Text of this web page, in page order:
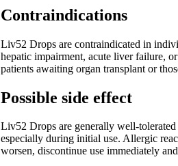
Contraindications
Liv52 Drops are contraindicated in
hepatic impairment, acute liver failure,
patients awaiting organ transplant or
Possible side effect
Liv52 Drops are generally well-tolerated
especially during initial use. Allergic
worsen, discontinue use immediately